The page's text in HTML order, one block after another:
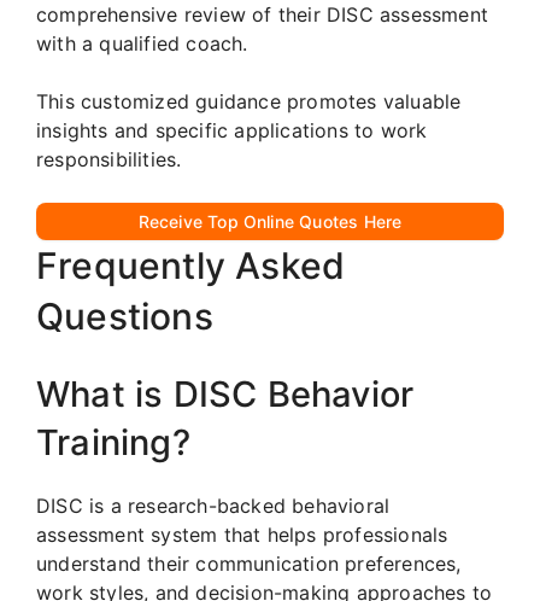
comprehensive review of their DISC assessment
with a qualified coach.
This customized guidance promotes valuable
insights and specific applications to work
responsibilities.
Receive Top Online Quotes Here
Frequently Asked
Questions
What is DISC Behavior
Training?
DISC is a research-backed behavioral
assessment system that helps professionals
understand their communication preferences,
work styles, and decision-making approaches to